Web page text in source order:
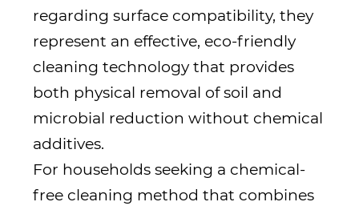
regarding surface compatibility, they
represent an effective, eco-friendly
cleaning technology that provides
both physical removal of soil and
microbial reduction without chemical
additives.
For households seeking a chemical-
free cleaning method that combines